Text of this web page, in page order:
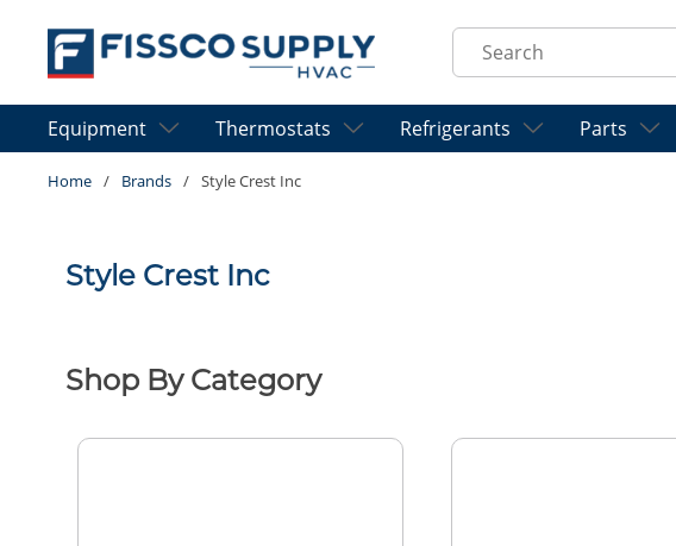
Skip to main content
Site Search
Equipment Thermostats Refrigerants Parts
Home / Brands / Style Crest Inc
Style Crest Inc
Shop By Category